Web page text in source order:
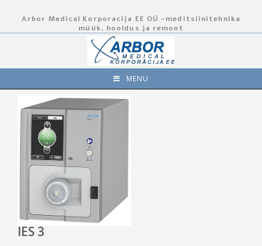
Arbor Medical Korporacija EE OÜ -meditsiinitehnika
müük, hooldus ja remont
MENU
IES 3